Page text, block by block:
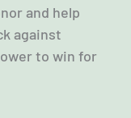
and help
against
to win for